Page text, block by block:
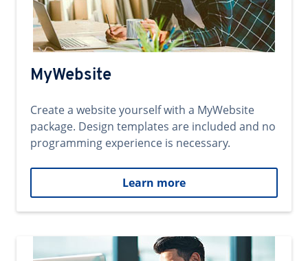
MyWebsite
Create a website yourself with a MyWebsite
package. Design templates are included and no
programming experience is necessary.
Learn more